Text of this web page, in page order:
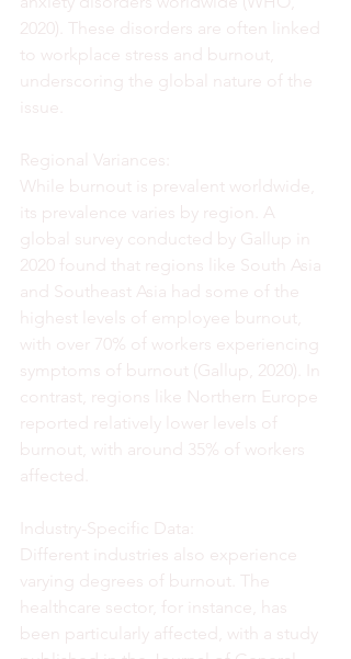
2020). These disorders are often linked
to workplace stress and burnout,
underscoring the global nature of the
issue.
Regional Variances:
While burnout is prevalent worldwide,
its prevalence varies by region. A
global survey conducted by Gallup in
2020 found that regions like South Asia
and Southeast Asia had some of the
highest levels of employee burnout,
with over 70% of workers experiencing
symptoms of burnout (Gallup, 2020). In
contrast, regions like Northern Europe
reported relatively lower levels of
burnout, with around 35% of workers
affected.
Industry-Specific Data:
Different industries also experience
varying degrees of burnout. The
healthcare sector, for instance, has
been particularly affected, with a study